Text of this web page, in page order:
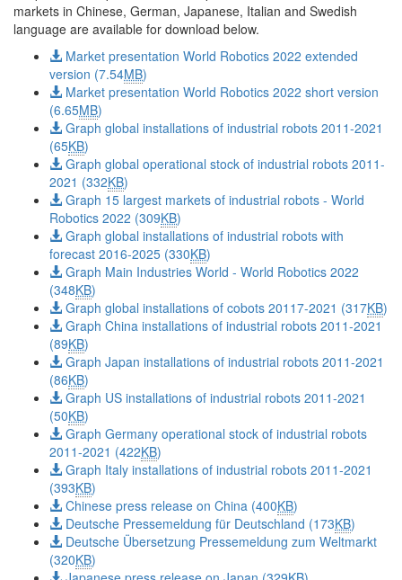
markets in Chinese, German, Japanese, Italian and Swedish
language are available for download below.
Market presentation World Robotics 2022 extended
version (7.54MB)
Market presentation World Robotics 2022 short version
(6.65MB)
Graph global installations of industrial robots 2011-2021
(65KB)
Graph global operational stock of industrial robots 2011-
2021 (332KB)
Graph 15 largest markets of industrial robots - World
Robotics 2022 (309KB)
Graph global installations of industrial robots with
forecast 2016-2025 (330KB)
Graph Main Industries World - World Robotics 2022
(348KB)
Graph global installations of cobots 20117-2021 (317KB)
Graph China installations of industrial robots 2011-2021
(89KB)
Graph Japan installations of industrial robots 2011-2021
(86KB)
Graph US installations of industrial robots 2011-2021
(50KB)
Graph Germany operational stock of industrial robots
2011-2021 (422KB)
Graph Italy installations of industrial robots 2011-2021
(393KB)
Chinese press release on China (400KB)
Deutsche Pressemeldung für Deutschland (173KB)
Deutsche Übersetzung Pressemeldung zum Weltmarkt
(320KB)